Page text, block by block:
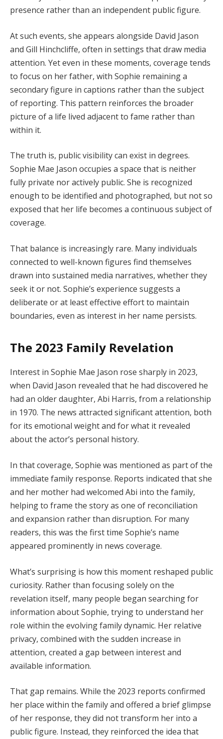
presence rather than an independent public figure.
At such events, she appears alongside David Jason
and Gill Hinchcliffe, often in settings that draw media
attention. Yet even in these moments, coverage tends
to focus on her father, with Sophie remaining a
secondary figure in captions rather than the subject
of reporting. This pattern reinforces the broader
picture of a life lived adjacent to fame rather than
within it.
The truth is, public visibility can exist in degrees.
Sophie Mae Jason occupies a space that is neither
fully private nor actively public. She is recognized
enough to be identified and photographed, but not so
exposed that her life becomes a continuous subject of
coverage.
That balance is increasingly rare. Many individuals
connected to well-known figures find themselves
drawn into sustained media narratives, whether they
seek it or not. Sophie’s experience suggests a
deliberate or at least effective effort to maintain
boundaries, even as interest in her name persists.
The 2023 Family Revelation
Interest in Sophie Mae Jason rose sharply in 2023,
when David Jason revealed that he had discovered he
had an older daughter, Abi Harris, from a relationship
in 1970. The news attracted significant attention, both
for its emotional weight and for what it revealed
about the actor’s personal history.
In that coverage, Sophie was mentioned as part of the
immediate family response. Reports indicated that she
and her mother had welcomed Abi into the family,
helping to frame the story as one of reconciliation
and expansion rather than disruption. For many
readers, this was the first time Sophie’s name
appeared prominently in news coverage.
What’s surprising is how this moment reshaped public
curiosity. Rather than focusing solely on the
revelation itself, many people began searching for
information about Sophie, trying to understand her
role within the evolving family dynamic. Her relative
privacy, combined with the sudden increase in
attention, created a gap between interest and
available information.
That gap remains. While the 2023 reports confirmed
her place within the family and offered a brief glimpse
of her response, they did not transform her into a
public figure. Instead, they reinforced the idea that